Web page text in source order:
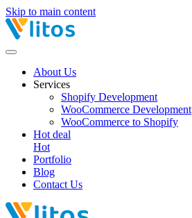
Skip to main content
About Us
Services
Shopify Development
WooCommerce Development
WooCommerce to Shopify
Hot deal
Hot
Portfolio
Blog
Contact Us